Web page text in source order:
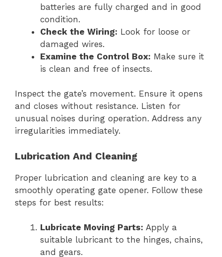
batteries are fully charged and in good
condition.
Check the Wiring: Look for loose or
damaged wires.
Examine the Control Box: Make sure it
is clean and free of insects.
Inspect the gate’s movement. Ensure it opens
and closes without resistance. Listen for
unusual noises during operation. Address any
irregularities immediately.
Lubrication And Cleaning
Proper lubrication and cleaning are key to a
smoothly operating gate opener. Follow these
steps for best results:
Lubricate Moving Parts: Apply a
suitable lubricant to the hinges, chains,
and gears.